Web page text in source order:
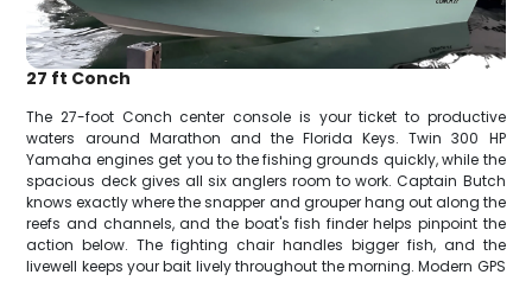
27 ft Conch
The 27-foot Conch center console is your ticket to productive
waters around Marathon and the Florida Keys. Twin 300 HP
Yamaha engines get you to the fishing grounds quickly, while the
spacious deck gives all six anglers room to work. Captain Butch
knows exactly where the snapper and grouper hang out along the
reefs and channels, and the boat's fish finder helps pinpoint the
action below. The fighting chair handles bigger fish, and the
livewell keeps your bait lively throughout the morning. Modern GPS